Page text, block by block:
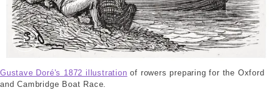
The crews. Dor√©, Gustave. © London Museum
Gustave Doré's 1872 illustration of rowers preparing for the Oxford
and Cambridge Boat Race.